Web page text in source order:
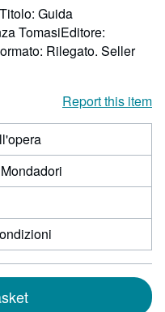
Guida
TomasiEditore:
Rilegato. Seller
Report this item